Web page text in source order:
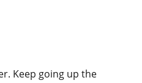
Keep going up the